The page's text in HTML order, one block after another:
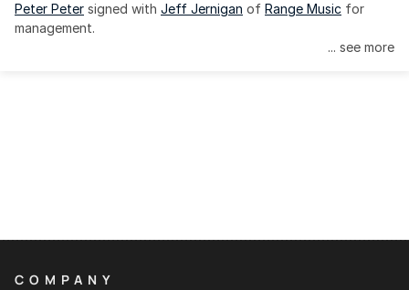
Peter Peter signed with Jeff Jernigan of Range Music for
management.
... see more
COMPANY